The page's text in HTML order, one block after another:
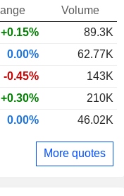
Volume
+0.15%
89.3K
0.00%
62.77K
-0.45%
143K
+0.30%
210K
0.00% 46.02K
More quotes